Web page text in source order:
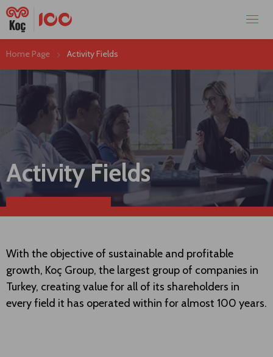
Home Page Activity Fields
Activity Fields
With the objective of sustainable and profitable
growth, Koç Group, the largest group of companies in
Turkey, creating value for all of its shareholders in
every field it has operated within for almost 100 years.